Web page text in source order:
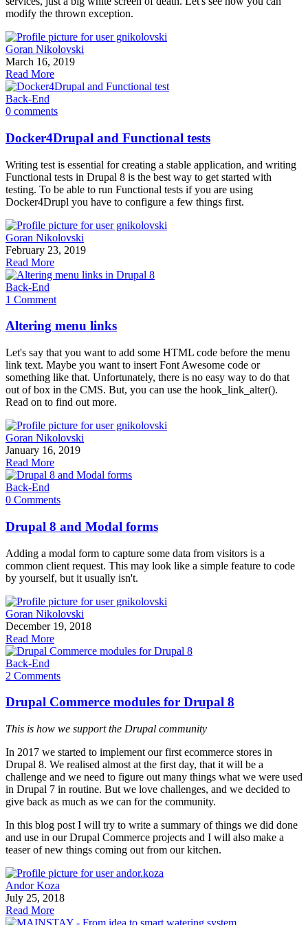
modify the thrown exception.
Goran Nikolovski
March 16, 2019
Read More
Back-End
0 comments
Docker4Drupal and Functional tests
Writing test is essential for creating a stable application, and writing
Functional tests in Drupal 8 is the best way to get started with
testing. To be able to run Functional tests if you are using
Docker4Drupl you have to configure a few things first.
Goran Nikolovski
February 23, 2019
Read More
Back-End
1 Comment
Altering menu links
Let's say that you want to add some HTML code before the menu
link text. Maybe you want to insert Font Awesome code or
something like that. Unfortunately, there is no easy way to do that
out of box in the CMS. But, you can use the hook_link_alter().
Read on to find out more.
Goran Nikolovski
January 16, 2019
Read More
Back-End
0 Comments
Drupal 8 and Modal forms
Adding a modal form to capture some data from visitors is a
common client request. This may look like a simple feature to code
by yourself, but it usually isn't.
Goran Nikolovski
December 19, 2018
Read More
Back-End
2 Comments
Drupal Commerce modules for Drupal 8
This is how we support the Drupal community
In 2017 we started to implement our first ecommerce stores in
Drupal 8. We realised almost at the first day, that it will be a
challenge and we need to figure out many things what we were used
in Drupal 7 in routine. But we love challenges, and we decided to
give back as much as we can for the community.
In this blog post I will try to write a summary of things we did done
and use in our Drupal Commerce projects and I will also make a
teaser of new things coming out from our kitchen.
Andor Koza
July 25, 2018
Read More